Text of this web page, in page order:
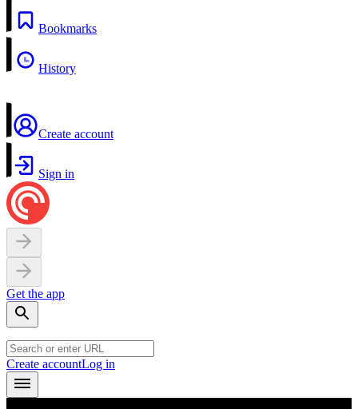
Bookmarks
History
Create account
Sign in
Get the app
Create accountLog in